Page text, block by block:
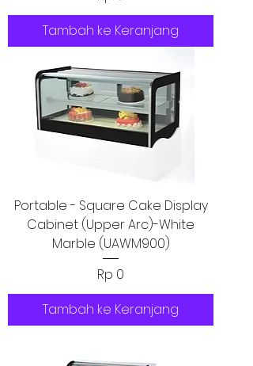
Tambah ke Keranjang
Portable - Square Cake Display
Cabinet (Upper Arc)-White
Marble (UAWM900)
Harga
Rp 0
Tambah ke Keranjang